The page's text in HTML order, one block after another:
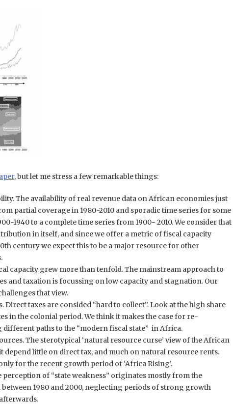
, but let me stress a few remarkable things:
The availability of real revenue data on African economies just
partial coverage in 1980-2010 and sporadic time series for some
1940 to a complete time series from 1900- 2010. We consider that
in itself, and since we offer a metric of fiscal capacity
century we expect this to be a major resource for other
capacity grew more than tenfold. The mainstream approach to
and taxation is focussing on low capacity and stagnation. Our
that view.
Direct taxes are consided “hard to collect”. Look at the high share
in the colonial period. We think it makes the case for re-
different paths to the “modern fiscal state” in Africa.
The sterotypical ‘natural resource curse’ view of the African
depend little on direct tax, and much on natural resource rents.
for the recent growth period of ‘Africa Rising’.
perception of “state weakness” originates mostly from the
1980 and 2000, neglecting periods of strong growth